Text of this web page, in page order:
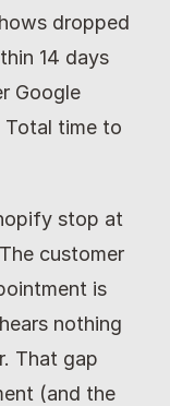
dropped
14 days
Google
Total time to
stop at
customer
is
nothing
That gap
(and the